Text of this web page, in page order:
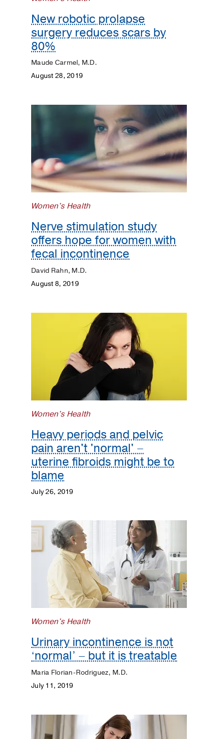
New robotic prolapse
surgery reduces scars by
80%
Maude Carmel, M.D.
August 28, 2019
Women's Health
Nerve stimulation study
offers hope for women with
fecal incontinence
David Rahn, M.D.
August 8, 2019
Women's Health
Heavy periods and pelvic
pain aren't 'normal' –
uterine fibroids might be to
blame
July 26, 2019
Women's Health
Urinary incontinence is not
‘normal’ – but it is treatable
Maria Florian-Rodriguez, M.D.
July 11, 2019